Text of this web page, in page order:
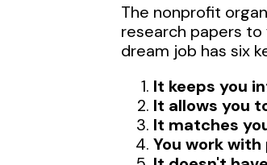
The nonprofit
research papers
dream job has six
It keeps you
It allows you
It matches
You work